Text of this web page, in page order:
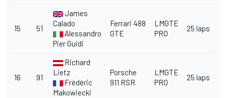
15 51
James
Calado
Alessandro
Pier Guidi
Ferrari 488
GTE
LMGTE
PRO
25 laps
16 91
Richard
Lietz
Frédéric
Makowiecki
Porsche
911 RSR
LMGTE
PRO
25 laps